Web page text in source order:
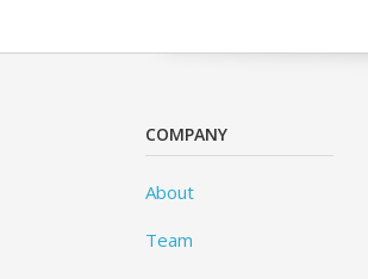
COMPANY
About
Team